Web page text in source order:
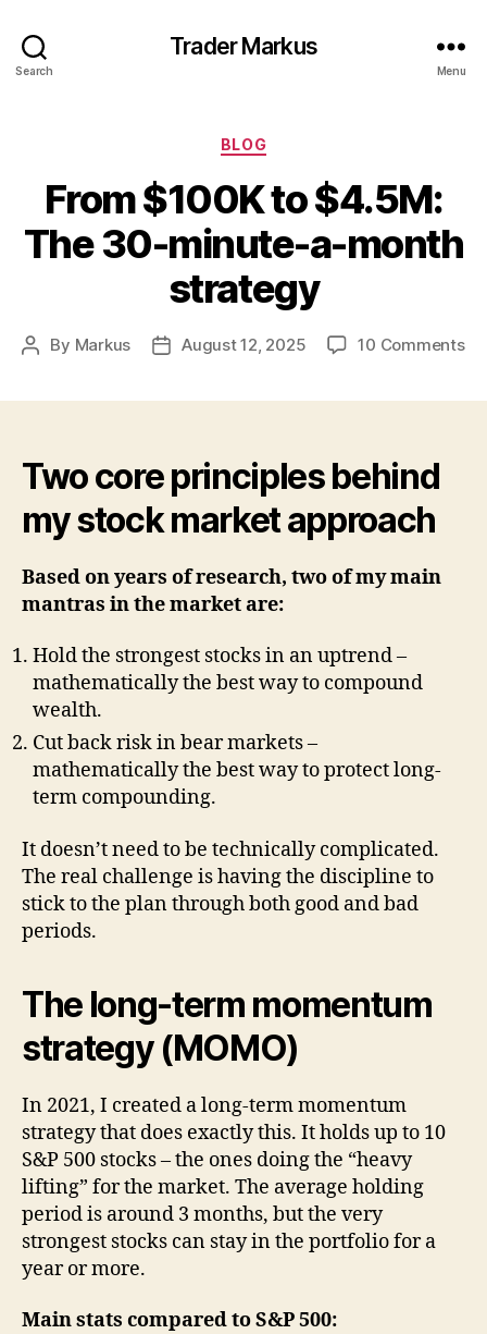
Search
Trader Markus
Menu
Categories
BLOG
From $100K to $4.5M:
The 30-minute-a-month
strategy
Post
By Markus
PostAugust 12, 2025 10 Commentson
Two core principles behind
my stock market approach
Based on years of research, two of my main
mantras in the market are:
Hold the strongest stocks in an uptrend –
mathematically the best way to compound
wealth.
Cut back risk in bear markets –
mathematically the best way to protect long-
term compounding.
It doesn’t need to be technically complicated.
The real challenge is having the discipline to
stick to the plan through both good and bad
periods.
The long-term momentum
strategy (MOMO)
In 2021, I created a long-term momentum
strategy that does exactly this. It holds up to 10
S&P 500 stocks – the ones doing the “heavy
lifting” for the market. The average holding
period is around 3 months, but the very
strongest stocks can stay in the portfolio for a
year or more.
Main stats compared to S&P 500: